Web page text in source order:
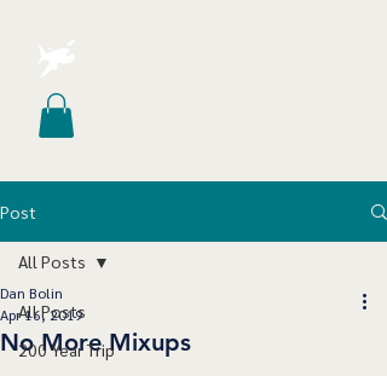
Post
All Posts
200 Year Trip
All Posts
No More Mixups
Dan Bolin
Apr 16, 2019